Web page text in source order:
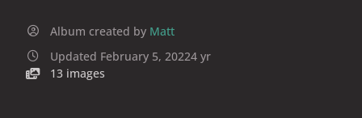
Album created by Matt
Updated February 5, 20224 yr
13 images